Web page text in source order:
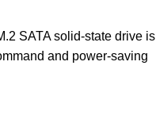
SATA solid-state drive is
and power-saving